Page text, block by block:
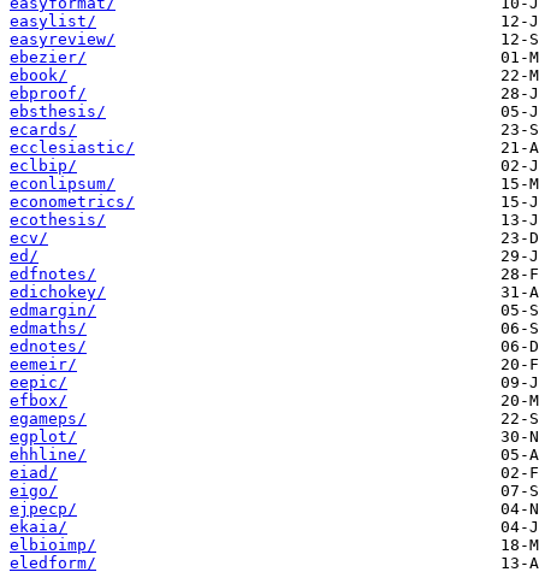
easylist/
easyreview/
ebezier/
ebook/
ebproof/
ebsthesis/
ecards/
ecclesiastic/
eclbip/
econlipsum/
econometrics/
ecothesis/
ecv/
ed/
edfnotes/
edichokey/
edmargin/
edmaths/
ednotes/
eemeir/
eepic/
efbox/
egameps/
egplot/
ehhline/
eiad/
eigo/
ejpecp/
ekaia/
elbioimp/
eledform/